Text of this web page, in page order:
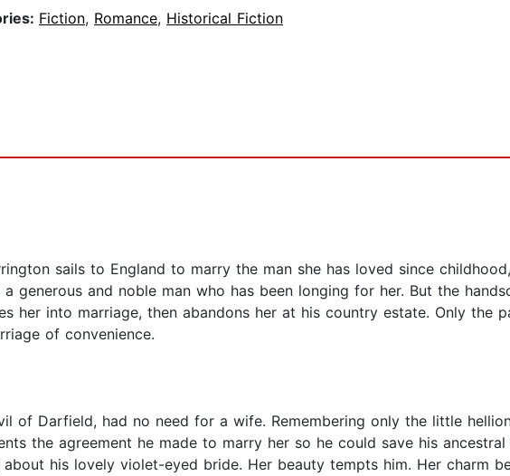
Fiction, Romance, Historical Fiction
sails to England to marry the man she has loved since
generous and noble man who has been longing for her. But the
her into marriage, then abandons her at his country estate. Only the
of convenience.
of Darfield, had no need for a wife. Remembering only the little
the agreement he made to marry her so he could save his ancestral
his lovely violet-eyed bride. Her beauty tempts him. Her charm